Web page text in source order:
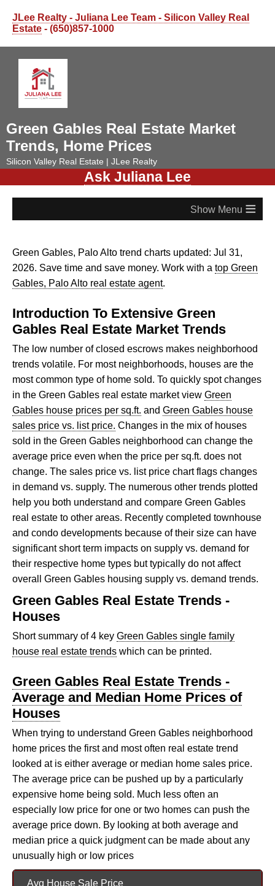
JLee Realty - Juliana Lee Team - Silicon Valley Real
Estate - (650)857-1000
Green Gables Real Estate Market
Trends, Home Prices
Silicon Valley Real Estate | JLee Realty
Ask Juliana Lee
≡
Green Gables, Palo Alto trend charts updated: Jul 31,
2026. Save time and save money. Work with a top Green
Gables, Palo Alto real estate agent.
Introduction To Extensive Green
Gables Real Estate Market Trends
The low number of closed escrows makes neighborhood
trends volatile. For most neighborhoods, houses are the
most common type of home sold. To quickly spot changes
in the Green Gables real estate market view Green
Gables house prices per sq.ft. and Green Gables house
sales price vs. list price. Changes in the mix of houses
sold in the Green Gables neighborhood can change the
average price even when the price per sq.ft. does not
change. The sales price vs. list price chart flags changes
in demand vs. supply. The numerous other trends plotted
help you both understand and compare Green Gables
real estate to other areas. Recently completed townhouse
and condo developments because of their size can have
significant short term impacts on supply vs. demand for
their respective home types but typically do not affect
overall Green Gables housing supply vs. demand trends.
Green Gables Real Estate Trends -
Houses
Short summary of 4 key Green Gables single family
house real estate trends which can be printed.
Green Gables Real Estate Trends -
Average and Median Home Prices of
Houses
When trying to understand Green Gables neighborhood
home prices the first and most often real estate trend
looked at is either average or median home sales price.
The average price can be pushed up by a particularly
expensive home being sold. Much less often an
especially low price for one or two homes can push the
average price down. By looking at both average and
median price a quick judgment can be made about any
unusually high or low prices
Avg House Sale Price